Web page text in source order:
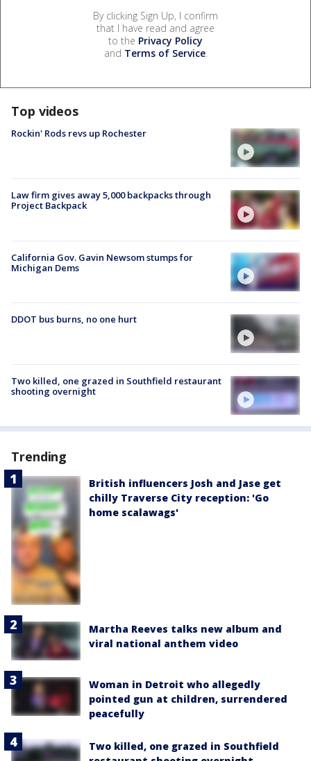
By clicking Sign Up, I confirm
that I have read and agree
to the Privacy Policy
and Terms of Service.
Top videos
Rockin' Rods revs up Rochester
Law firm gives away 5,000 backpacks through
Project Backpack
California Gov. Gavin Newsom stumps for
Michigan Dems
DDOT bus burns, no one hurt
Two killed, one grazed in Southfield restaurant
shooting overnight
Trending
British influencers Josh and Jase get
chilly Traverse City reception: 'Go
home scalawags'
Martha Reeves talks new album and
viral national anthem video
Woman in Detroit who allegedly
pointed gun at children, surrendered
peacefully
Two killed, one grazed in Southfield